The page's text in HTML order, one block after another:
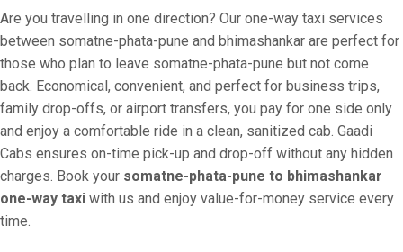
Are you travelling in one direction? Our one-way taxi services
between somatne-phata-pune and bhimashankar are perfect for
those who plan to leave somatne-phata-pune but not come
back. Economical, convenient, and perfect for business trips,
family drop-offs, or airport transfers, you pay for one side only
and enjoy a comfortable ride in a clean, sanitized cab. Gaadi
Cabs ensures on-time pick-up and drop-off without any hidden
charges. Book your somatne-phata-pune to bhimashankar
one-way taxi with us and enjoy value-for-money service every
time.